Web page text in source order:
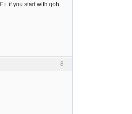
if you start with qoh
8